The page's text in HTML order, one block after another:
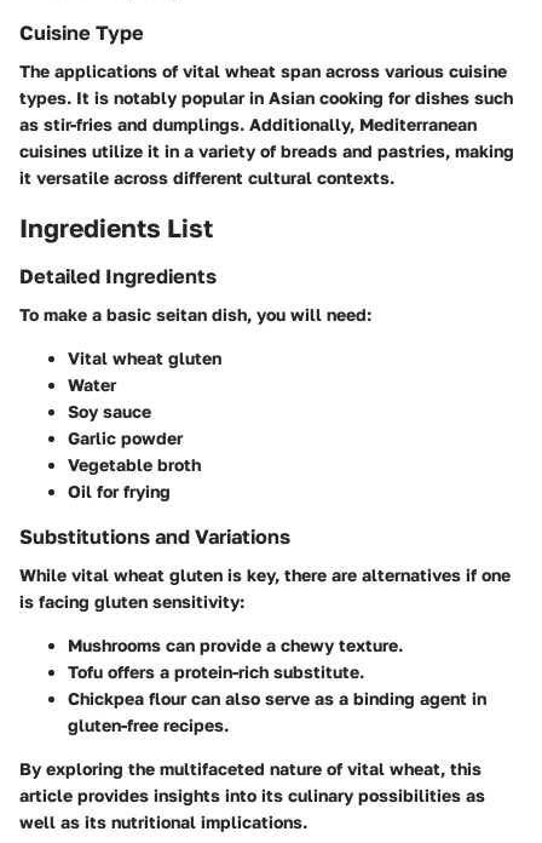
Cuisine Type
The applications of vital wheat span across various cuisine
types. It is notably popular in Asian cooking for dishes such
as stir-fries and dumplings. Additionally, Mediterranean
cuisines utilize it in a variety of breads and pastries, making
it versatile across different cultural contexts.
Ingredients List
Detailed Ingredients
To make a basic seitan dish, you will need:
Vital wheat gluten
Water
Soy sauce
Garlic powder
Vegetable broth
Oil for frying
Substitutions and Variations
While vital wheat gluten is key, there are alternatives if one
is facing gluten sensitivity:
Mushrooms can provide a chewy texture.
Tofu offers a protein-rich substitute.
Chickpea flourcan also serve as a binding agent in
gluten-free recipes.
By exploring the multifaceted nature of vital wheat, this
article provides insights into its culinary possibilities as
well as its nutritional implications.